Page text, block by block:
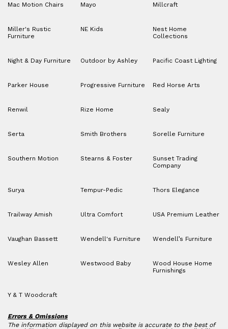
Mac Motion Chairs Mayo Millcraft
Miller's Rustic
Furniture
NE Kids
Nest Home
Collections
Night & Day Furniture Outdoor by Ashley Pacific Coast Lighting
Parker House Progressive Furniture Red Horse Arts
Renwil Rize Home Sealy
Serta Smith Brothers Sorelle Furniture
Southern Motion Stearns & Foster
Sunset Trading
Company
Surya Tempur-Pedic Thors Elegance
Trailway Amish Ultra Comfort USA Premium Leather
Vaughan Bassett Wendell's Furniture Wendell’s Furniture
Wesley Allen Westwood Baby
Wood House Home
Furnishings
Y & T Woodcraft
Errors & Omissions
The information displayed on this website is accurate to the best of